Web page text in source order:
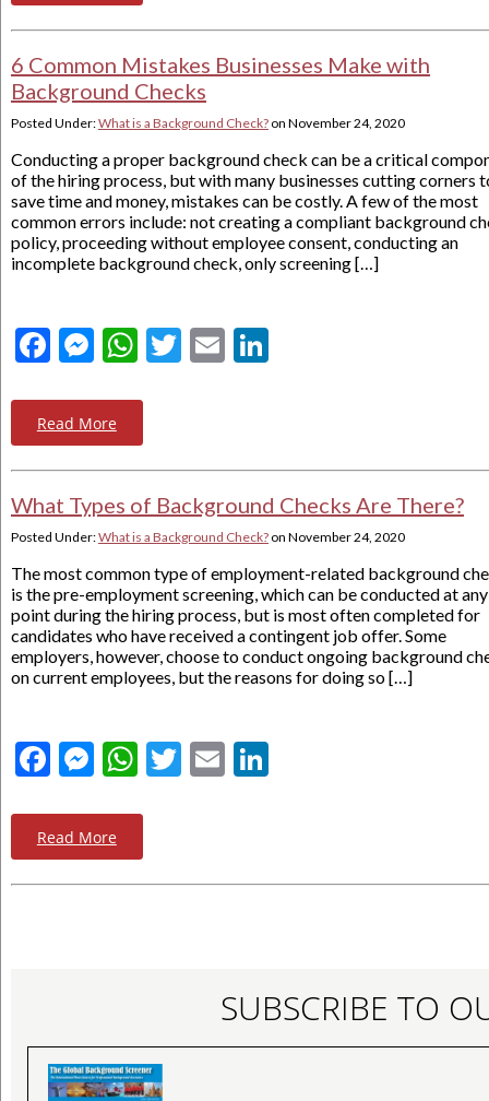
6 Common Mistakes Businesses Make with
Background Checks
Posted Under:What is a Background Check? on November 24, 2020
Conducting a proper background check can be a critical
of the hiring process, but with many businesses cutting corners
save time and money, mistakes can be costly. A few of the most
common errors include: not creating a compliant background
policy, proceeding without employee consent, conducting an
incomplete background check, only screening […]
Facebook
Messenger
WhatsApp
Twitter
Email
Read More
What Types of Background Checks Are There?
Posted Under:What is a Background Check? on November 24, 2020
The most common type of employment-related background
is the pre-employment screening, which can be conducted at any
point during the hiring process, but is most often completed for
candidates who have received a contingent job offer. Some
employers, however, choose to conduct ongoing background
on current employees, but the reasons for doing so […]
Facebook
Messenger
WhatsApp
Twitter
Email
Read More
SUBSCRIBE TO